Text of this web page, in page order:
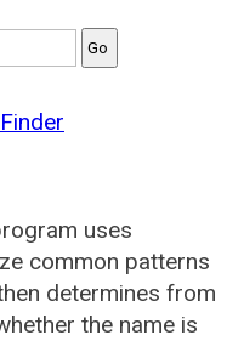
uses
common patterns
determines from
the name is